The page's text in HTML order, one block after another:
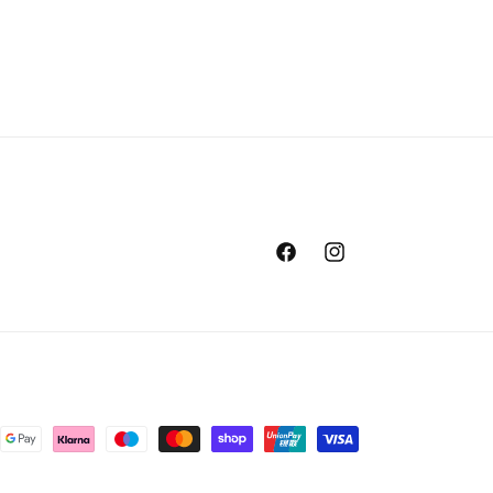
FacebookInstagram